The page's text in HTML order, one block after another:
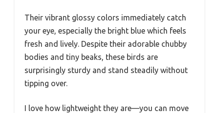
Their vibrant glossy colors immediately catch
your eye, especially the bright blue which feels
fresh and lively. Despite their adorable chubby
bodies and tiny beaks, these birds are
surprisingly sturdy and stand steadily without
tipping over.
I love how lightweight they are—you can move